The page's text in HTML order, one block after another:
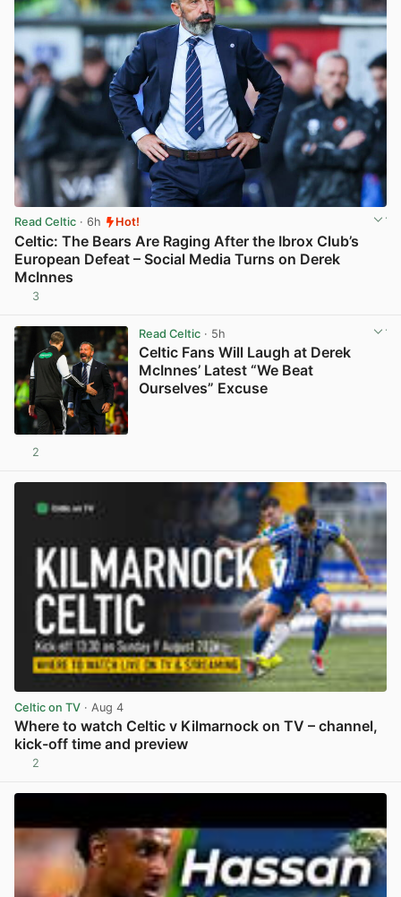
Read Celtic · 6h Hot!
Celtic: The Bears Are Raging After the Ibrox Club’s
European Defeat – Social Media Turns on Derek
McInnes
3
Read Celtic· 5h
Celtic Fans Will Laugh at Derek
McInnes’ Latest “We Beat
Ourselves” Excuse
2
Celtic on TV · Aug 4
Where to watch Celtic v Kilmarnock on TV – channel,
kick-off time and preview
2